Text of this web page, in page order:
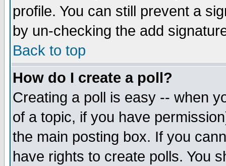
profile. You can still prevent a
by un-checking the add
Back to top
How do I create a poll?
Creating a poll is easy -- when
of a topic, if you have
the main posting box. If you
have rights to create polls. You